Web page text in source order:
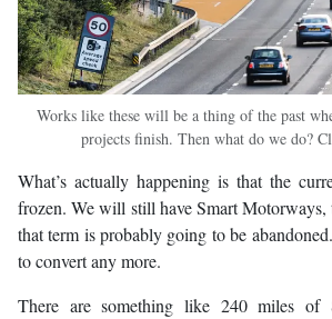
Works like these will be a thing of the past
projects finish. Then what do we do?
What’s actually happening is that the
frozen. We will still have Smart
that term is probably going to be
to convert any more.
There are something like 240 miles of